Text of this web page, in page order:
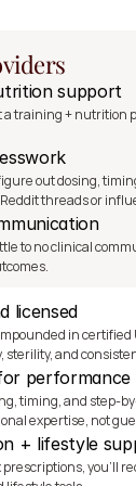
support
training + nutrition
out dosing,
threads or
to no clinical
licensed
in certified
and
performance
timing, and step-
expertise, not
+ lifestyle
you'll